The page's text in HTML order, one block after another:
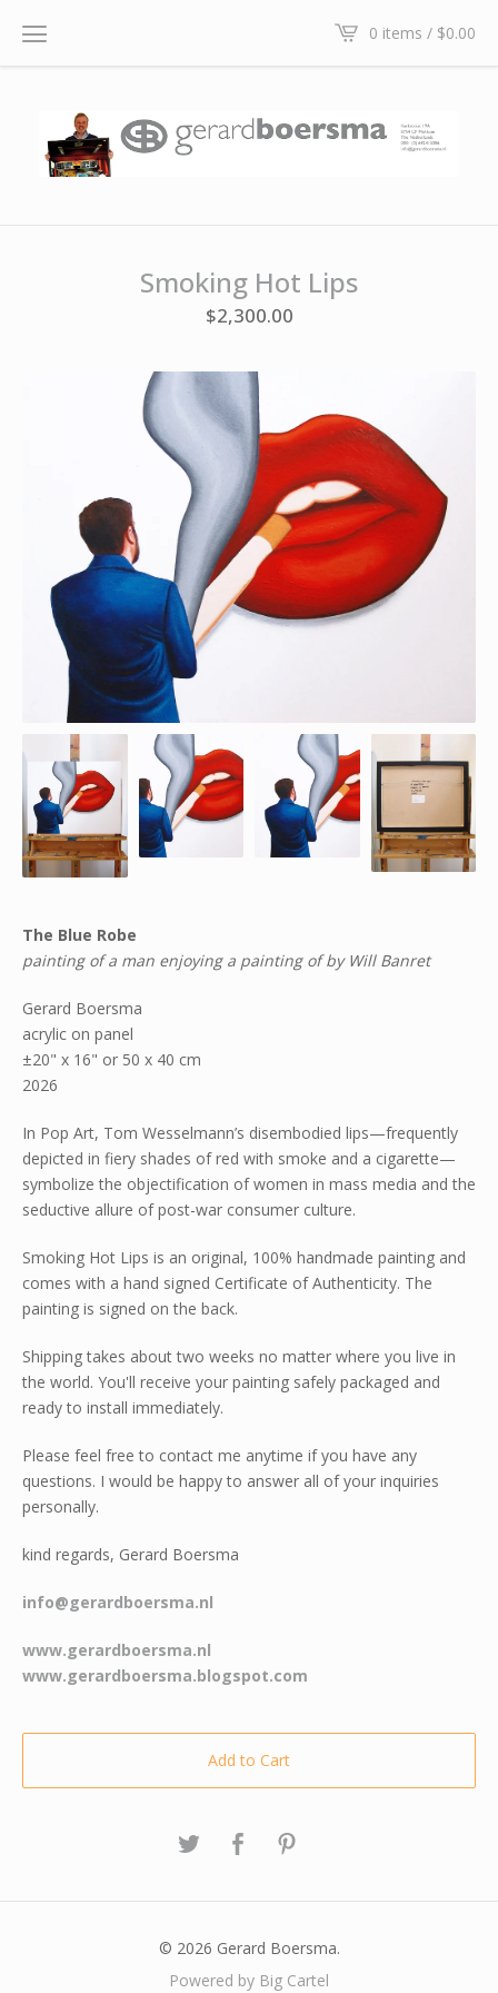
0 items / $0.00
Smoking Hot Lips
$2,300.00
The Blue Robe
painting of a man enjoying a painting of by Will Banret
Gerard Boersma
acrylic on panel
±20" x 16" or 50 x 40 cm
2026
In Pop Art, Tom Wesselmann’s disembodied lips—frequently
depicted in fiery shades of red with smoke and a cigarette—
symbolize the objectification of women in mass media and the
seductive allure of post-war consumer culture.
Smoking Hot Lips is an original, 100% handmade painting and
comes with a hand signed Certificate of Authenticity. The
painting is signed on the back.
Shipping takes about two weeks no matter where you live in
the world. You'll receive your painting safely packaged and
ready to install immediately.
Please feel free to contact me anytime if you have any
questions. I would be happy to answer all of your inquiries
personally.
kind regards, Gerard Boersma
info@gerardboersma.nl
www.gerardboersma.nl
www.gerardboersma.blogspot.com
Add to Cart
© 2026 Gerard Boersma.
Powered by Big Cartel